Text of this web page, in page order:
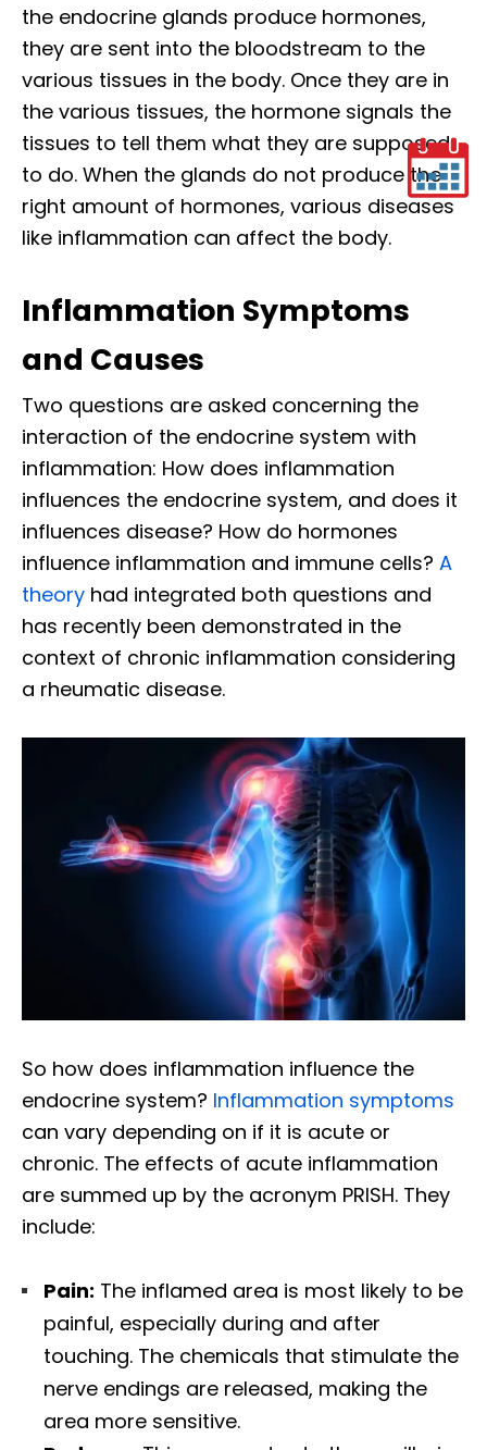
the endocrine glands produce hormones,
they are sent into the bloodstream to the
various tissues in the body. Once they are in
the various tissues, the hormone signals the
tissues to tell them what they are supposed
to do. When the glands do not produce the
right amount of hormones, various diseases
like inflammation can affect the body.
Inflammation Symptoms
and Causes
Two questions are asked concerning the
interaction of the endocrine system with
inflammation: How does inflammation
influences the endocrine system, and does it
influences disease? How do hormones
influence inflammation and immune cells? A
theory had integrated both questions and
has recently been demonstrated in the
context of chronic inflammation considering
a rheumatic disease.
So how does inflammation influence the
endocrine system? Inflammation symptoms
can vary depending on if it is acute or
chronic. The effects of acute inflammation
are summed up by the acronym PRISH. They
include:
Pain: The inflamed area is most likely to be
painful, especially during and after
touching. The chemicals that stimulate the
nerve endings are released, making the
area more sensitive.